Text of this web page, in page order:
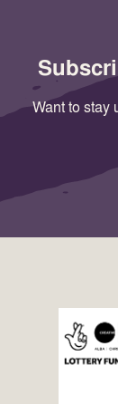
Want to stay